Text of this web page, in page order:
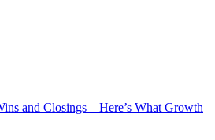
and Closings—Here’s What Growth